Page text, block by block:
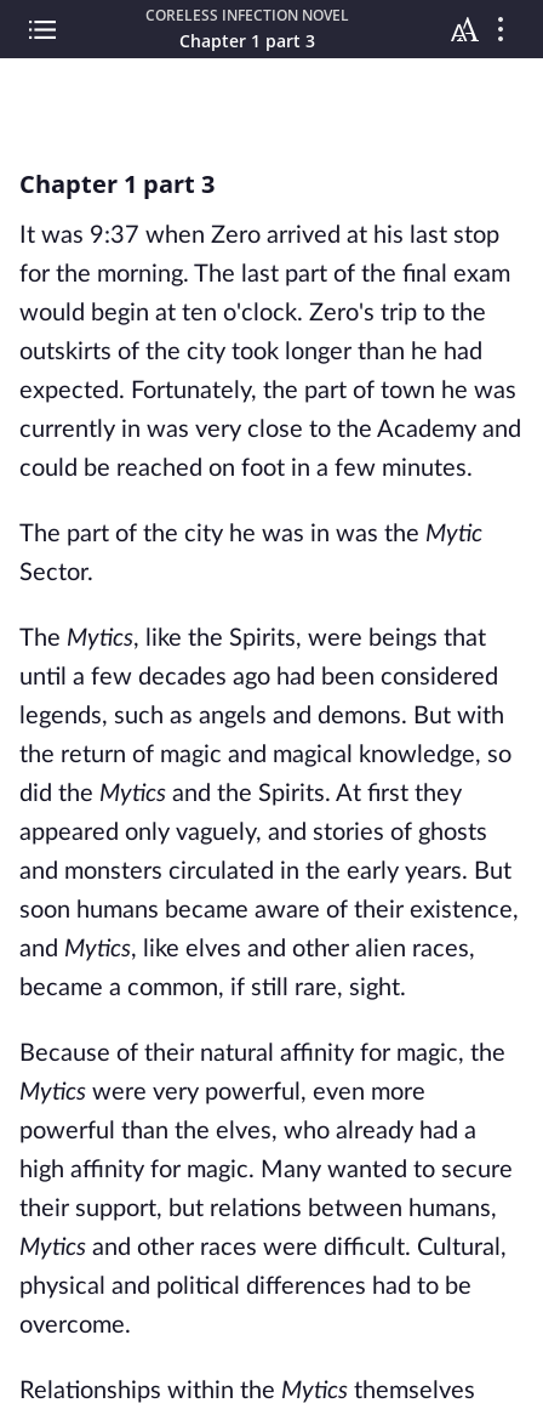
CORELESS INFECTION NOVEL
Chapter 1 part 3
Chapter 1 part 3
It was 9:37 when Zero arrived at his last stop
for the morning. The last part of the final exam
would begin at ten o'clock. Zero's trip to the
outskirts of the city took longer than he had
expected. Fortunately, the part of town he was
currently in was very close to the Academy and
could be reached on foot in a few minutes.
The part of the city he was in was the Mytic
Sector.
The Mytics, like the Spirits, were beings that
until a few decades ago had been considered
legends, such as angels and demons. But with
the return of magic and magical knowledge, so
did the Mytics and the Spirits. At first they
appeared only vaguely, and stories of ghosts
and monsters circulated in the early years. But
soon humans became aware of their existence,
and Mytics, like elves and other alien races,
became a common, if still rare, sight.
Because of their natural affinity for magic, the
Mytics were very powerful, even more
powerful than the elves, who already had a
high affinity for magic. Many wanted to secure
their support, but relations between humans,
Mytics and other races were difficult. Cultural,
physical and political differences had to be
overcome.
Relationships within the Mytics themselves